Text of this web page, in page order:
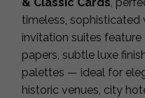
timeless, sophisticated
invitation suites
papers, subtle luxe
palettes — ideal for
historic venues, city